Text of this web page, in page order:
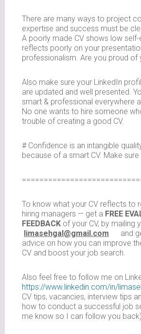
There are many ways to project
expertise and success must be
A poorly made CV shows low
reflects poorly on your
professionalism. Are you proud of
Also make sure your LinkedIn
are updated and well presented.
smart & professional everywhere
No one wants to hire someone
trouble of creating a good CV.
# Confidence is an intangible
because of a smart CV. Make
To know what your CV reflects to
hiring managers — get a FREE
FEEDBACK of your CV, by mailing
limasehgal@gmail.com and
advice on how you can improve
CV and boost your job search.
Also feel free to follow me on
https://www.linkedin.com/in/
CV tips, vacancies, interview tips
how to conduct a successful job
me know so I can follow you back)